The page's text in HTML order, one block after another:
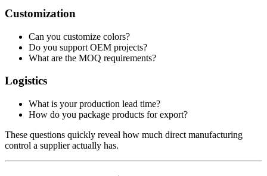
Customization
Can you customize colors?
Do you support OEM projects?
What are the MOQ requirements?
Logistics
What is your production lead time?
How do you package products for export?
These questions quickly reveal how much direct manufacturing
control a supplier actually has.